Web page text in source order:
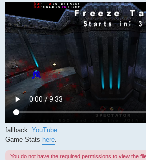
fallback: YouTube
Game Stats here
You do not have the required permissions to view the